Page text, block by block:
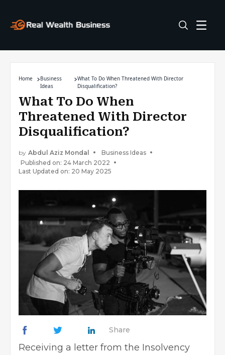
Home
Business
Ideas
What To Do When Threatened With Director
Disqualification?
What To Do When
Threatened With Director
Disqualification?
by Abdul Aziz Mondal
Business Ideas
Published on: 24 March 2022
Last Updated on: 20 May 2025
Share
Receiving a letter from the Insolvency